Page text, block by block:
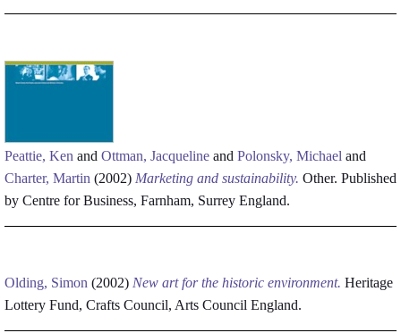
Peattie, Ken and Ottman, Jacqueline and Polonsky, Michael and
Charter, Martin (2002) Marketing and sustainability. Other. Published
by Centre for Business, Farnham, Surrey England.
Olding, Simon (2002) New art for the historic environment. Heritage
Lottery Fund, Crafts Council, Arts Council England.